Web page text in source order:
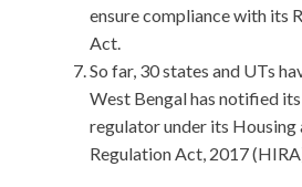
ensure compliance with its
Act.
So far, 30 states and UTs
West Bengal has notified
regulator under its Housing
Regulation Act, 2017